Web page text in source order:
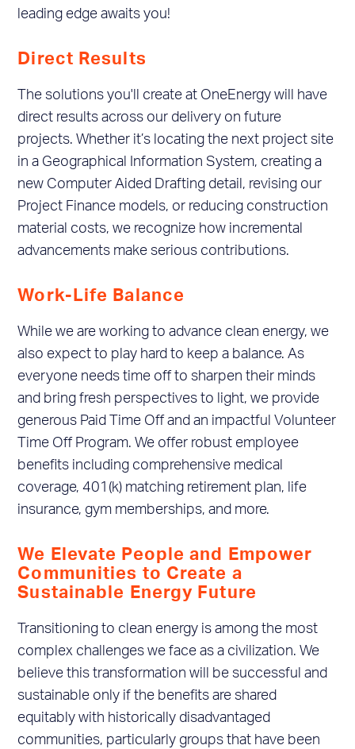
leading edge awaits you!
Direct Results
The solutions you'll create at OneEnergy will have
direct results across our delivery on future
projects. Whether it’s locating the next project site
in a Geographical Information System, creating a
new Computer Aided Drafting detail, revising our
Project Finance models, or reducing construction
material costs, we recognize how incremental
advancements make serious contributions.
Work-Life Balance
While we are working to advance clean energy, we
also expect to play hard to keep a balance. As
everyone needs time off to sharpen their minds
and bring fresh perspectives to light, we provide
generous Paid Time Off and an impactful Volunteer
Time Off Program. We offer robust employee
benefits including comprehensive medical
coverage, 401(k) matching retirement plan, life
insurance, gym memberships, and more.
We Elevate People and Empower
Communities to Create a
Sustainable Energy Future
Transitioning to clean energy is among the most
complex challenges we face as a civilization. We
believe this transformation will be successful and
sustainable only if the benefits are shared
equitably with historically disadvantaged
communities, particularly groups that have been